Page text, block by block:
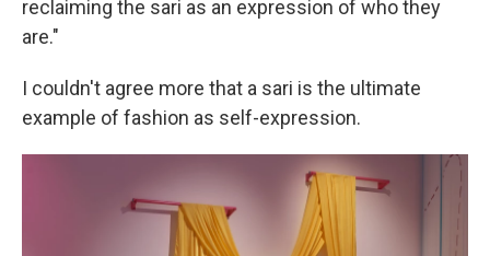
reclaiming the sari as an expression of who they
are."
I couldn't agree more that a sari is the ultimate
example of fashion as self-expression.